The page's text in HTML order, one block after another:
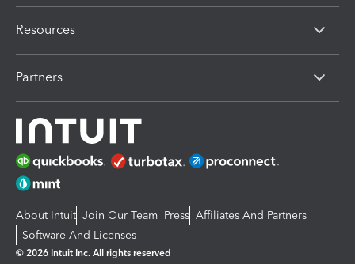
Resources
Partners
About Intuit Join Our Team Press Affiliates And Partners
Software And Licenses
© 2026 Intuit Inc. All rights reserved